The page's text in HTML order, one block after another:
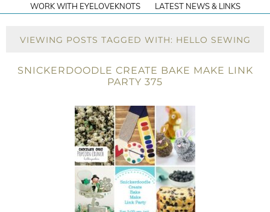
WORK WITH EYELOVEKNOTS
LATEST NEWS & LINKS
VIEWING POSTS TAGGED WITH: HELLO SEWING
SNICKERDOODLE CREATE BAKE MAKE LINK
PARTY 375